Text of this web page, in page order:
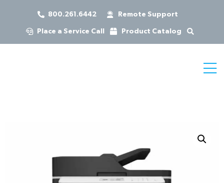
800.261.6442 Remote Support
Place a Service Call Product Catalog